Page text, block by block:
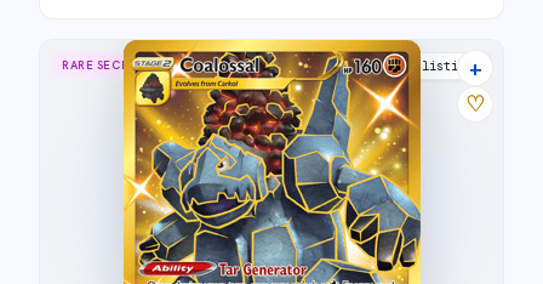
RARE SECRET 20 listings
+
♡